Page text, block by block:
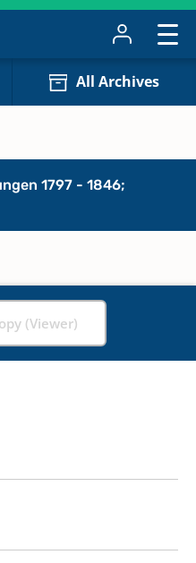
All Archives
1797 - 1846;
(Viewer)